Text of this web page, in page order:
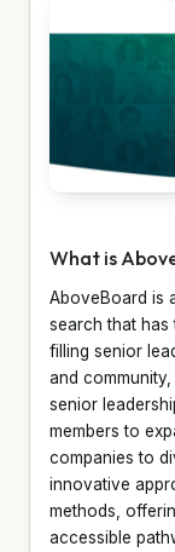
What is
AboveBoard is
search that
filling senior
and
senior
members to
companies to
innovative
methods,
accessible